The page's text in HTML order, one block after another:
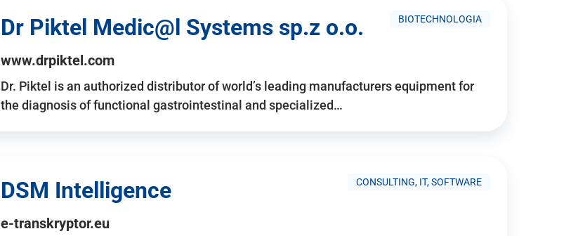
BIOTECHNOLOGIA
Dr Piktel Medic@l Systems sp.z o.o.
www.drpiktel.com
Dr. Piktel is an authorized distributor of world’s leading manufacturers equipment for
the diagnosis of functional gastrointestinal and specialized…
CONSULTING, IT, SOFTWARE
DSM Intelligence
e-transkryptor.eu